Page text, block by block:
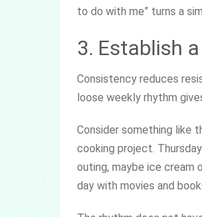
to do with me” turns a
3. Establish
Consistency reduces
loose weekly rhythm
Consider something like
cooking project.
outing, maybe ice cream
day with movies and